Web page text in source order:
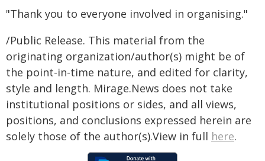
"Thank you to everyone involved in organising."
/Public Release. This material from the
originating organization/author(s) might be of
the point-in-time nature, and edited for clarity,
style and length. Mirage.News does not take
institutional positions or sides, and all views,
positions, and conclusions expressed herein are
solely those of the author(s).View in full here.